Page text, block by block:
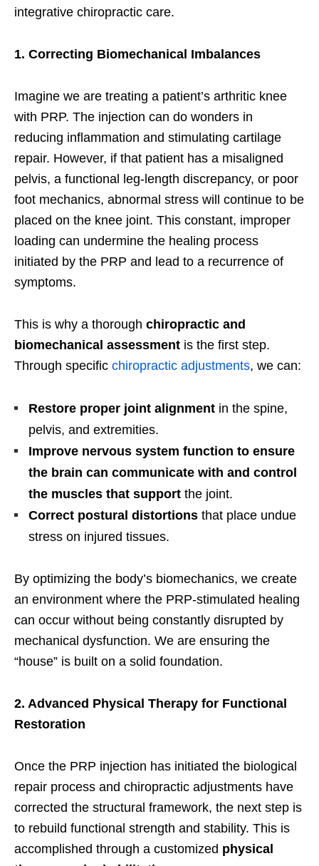
integrative chiropractic care.
1. Correcting Biomechanical Imbalances
Imagine we are treating a patient’s arthritic knee
with PRP. The injection can do wonders in
reducing inflammation and stimulating cartilage
repair. However, if that patient has a misaligned
pelvis, a functional leg-length discrepancy, or poor
foot mechanics, abnormal stress will continue to be
placed on the knee joint. This constant, improper
loading can undermine the healing process
initiated by the PRP and lead to a recurrence of
symptoms.
This is why a thorough chiropractic and
biomechanical assessment is the first step.
Through specific chiropractic adjustments, we can:
Restore proper joint alignment in the spine,
pelvis, and extremities.
Improve nervous system function to ensure
the brain can communicate with and control
the muscles that support the joint.
Correct postural distortions that place undue
stress on injured tissues.
By optimizing the body’s biomechanics, we create
an environment where the PRP-stimulated healing
can occur without being constantly disrupted by
mechanical dysfunction. We are ensuring the
“house” is built on a solid foundation.
2. Advanced Physical Therapy for Functional
Restoration
Once the PRP injection has initiated the biological
repair process and chiropractic adjustments have
corrected the structural framework, the next step is
to rebuild functional strength and stability. This is
accomplished through a customized physical